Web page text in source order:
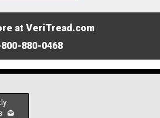
at VeriTread.com
880-0468